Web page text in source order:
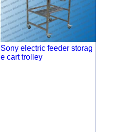
Sony electric feeder storag
e cart trolley